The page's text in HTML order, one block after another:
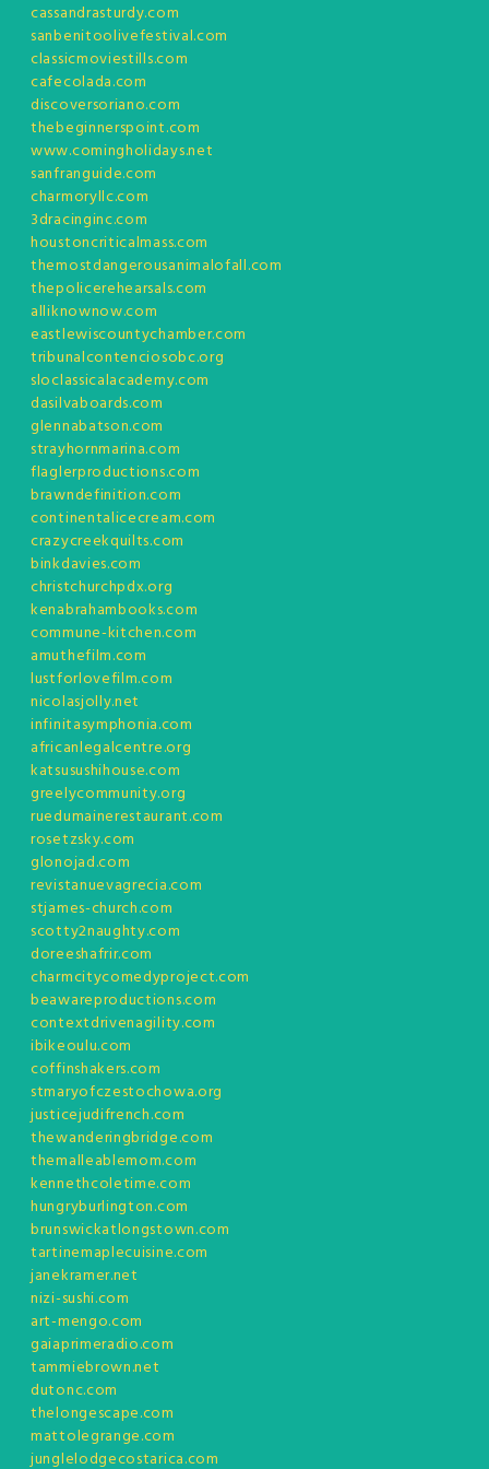
cassandrasturdy.com
sanbenitoolivefestival.com
classicmoviestills.com
cafecolada.com
discoversoriano.com
thebeginnerspoint.com
www.comingholidays.net
sanfranguide.com
charmoryllc.com
3dracinginc.com
houstoncriticalmass.com
themostdangerousanimalofall.com
thepolicerehearsals.com
alliknownow.com
eastlewiscountychamber.com
tribunalcontenciosobc.org
sloclassicalacademy.com
dasilvaboards.com
glennabatson.com
strayhornmarina.com
flaglerproductions.com
brawndefinition.com
continentalicecream.com
crazycreekquilts.com
binkdavies.com
christchurchpdx.org
kenabrahambooks.com
commune-kitchen.com
amuthefilm.com
lustforlovefilm.com
nicolasjolly.net
infinitasymphonia.com
africanlegalcentre.org
katsusushihouse.com
greelycommunity.org
ruedumainerestaurant.com
rosetzsky.com
glonojad.com
revistanuevagrecia.com
stjames-church.com
scotty2naughty.com
doreeshafrir.com
charmcitycomedyproject.com
beawareproductions.com
contextdrivenagility.com
ibikeoulu.com
coffinshakers.com
stmaryofczestochowa.org
justicejudifrench.com
thewanderingbridge.com
themalleablemom.com
kennethcoletime.com
hungryburlington.com
brunswickatlongstown.com
tartinemaplecuisine.com
janekramer.net
nizi-sushi.com
art-mengo.com
gaiaprimeradio.com
tammiebrown.net
dutonc.com
thelongescape.com
mattolegrange.com
junglelodgecostarica.com